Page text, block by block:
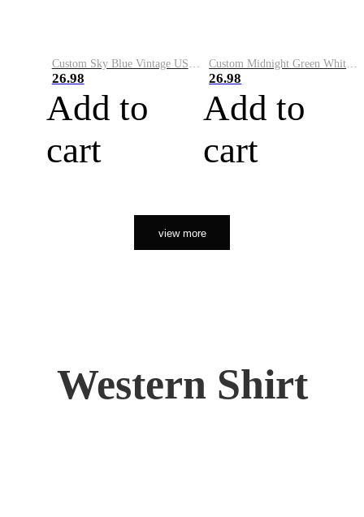
26.98
Add to
cart
26.98
Add to
cart
view more
Western Shirt